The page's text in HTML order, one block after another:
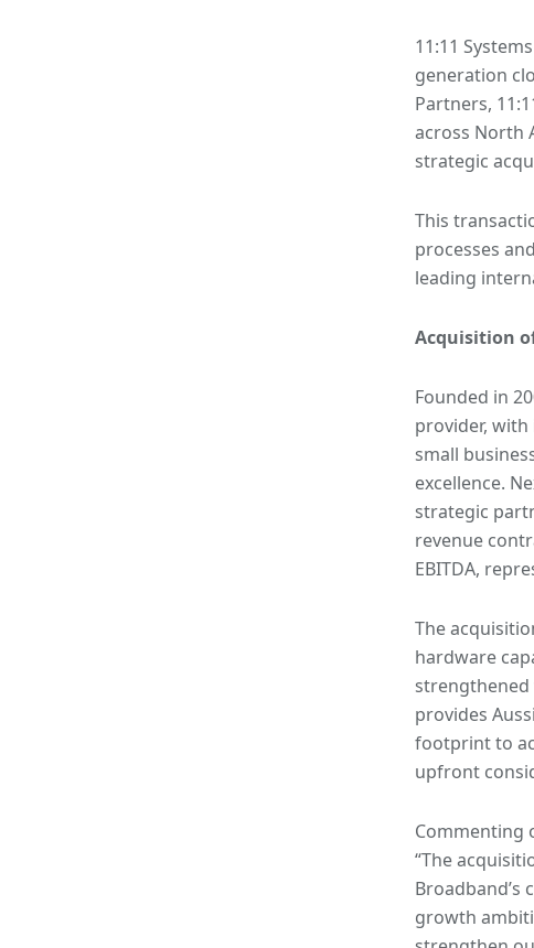
11:11
generation
Partners,
across North
strategic
This
processes
leading
Acquisition
Founded in
provider,
small
excellence.
strategic
revenue
EBITDA,
The
hardware
strengthened
provides
footprint to
upfront
Commenting
“The
growth